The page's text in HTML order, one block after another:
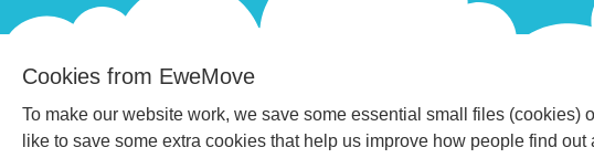
Cookies from EweMove
To make our website work, we save some essential small files (cookies)
like to save some extra cookies that help us improve how people find out